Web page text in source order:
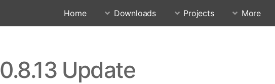
Home Downloads Projects More
Update